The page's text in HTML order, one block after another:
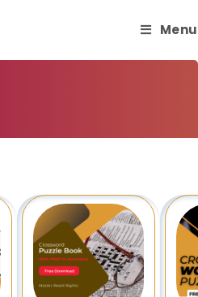
Menu